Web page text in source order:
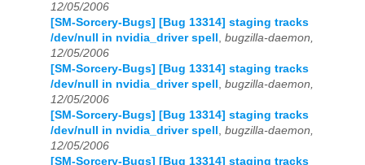
12/05/2006
[SM-Sorcery-Bugs] [Bug 13314] staging tracks
/dev/null in nvidia_driver spell , bugzilla-daemon,
12/05/2006
[SM-Sorcery-Bugs] [Bug 13314] staging tracks
/dev/null in nvidia_driver spell , bugzilla-daemon,
12/05/2006
[SM-Sorcery-Bugs] [Bug 13314] staging tracks
/dev/null in nvidia_driver spell , bugzilla-daemon,
12/05/2006
[SM-Sorcery-Bugs] [Bug 13314] staging tracks